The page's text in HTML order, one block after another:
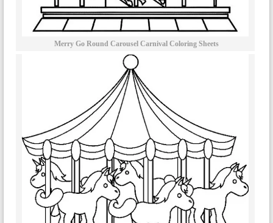
Merry Go Round Carousel Carnival Coloring Sheets